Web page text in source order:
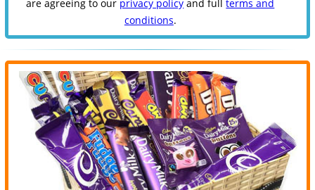
are agreeing to our privacy policy and fullterms and
conditions.